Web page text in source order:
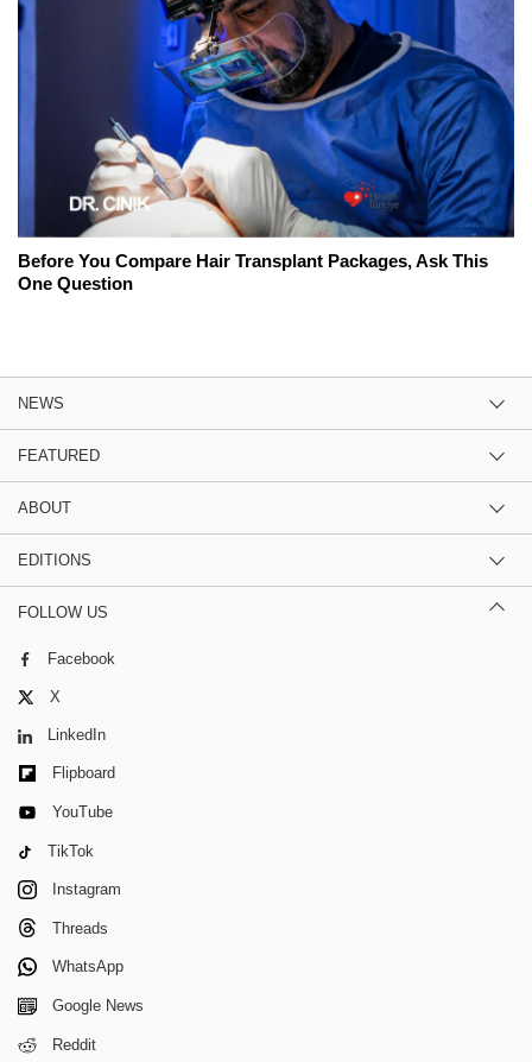
Before You Compare Hair Transplant Packages, Ask This
One Question
NEWS
FEATURED
ABOUT
EDITIONS
FOLLOW US
Facebook
X
LinkedIn
Flipboard
YouTube
TikTok
Instagram
Threads
WhatsApp
Google News
Reddit